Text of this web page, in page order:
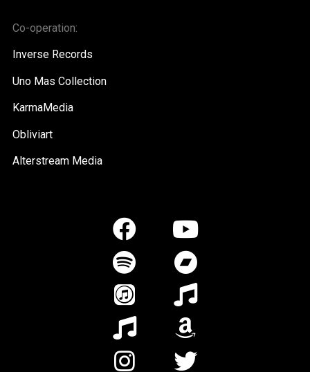
Co-operation:
Inverse Records
Uno Mas Collection
KarmaMedia
Obliviart
Alterstream Media